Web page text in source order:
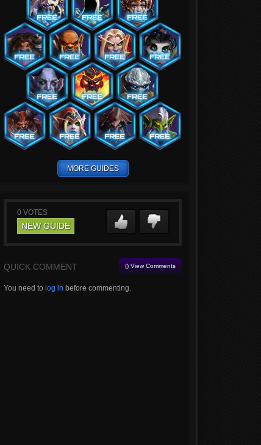
MORE GUIDES
0 VOTES
NEW GUIDE
QUICK COMMENT () View Comments
You need to log in before commenting.